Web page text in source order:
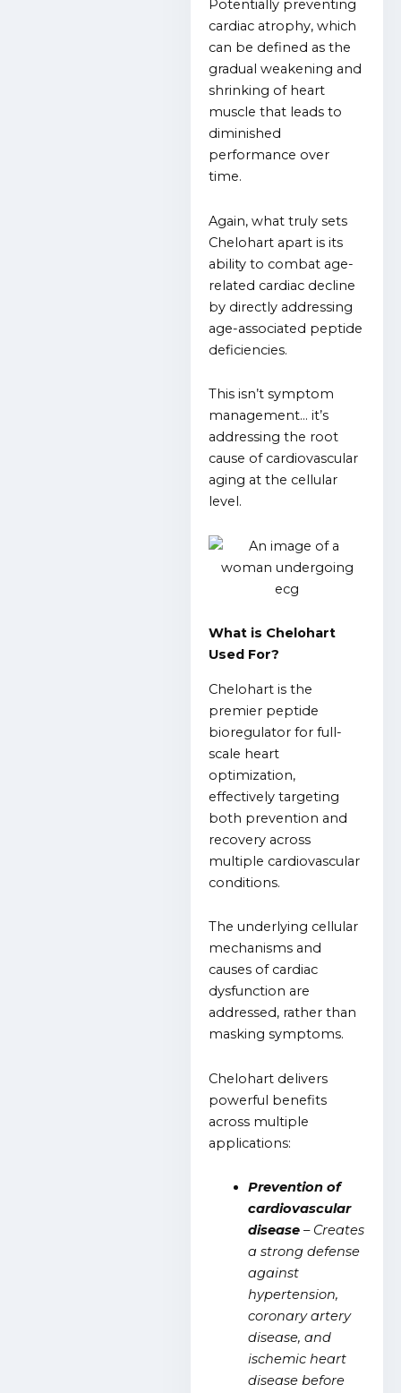
Potentially preventing
cardiac atrophy, which
can be defined as the
gradual weakening and
shrinking of heart
muscle that leads to
diminished
performance over
time.
Again, what truly sets
Chelohart apart is its
ability to combat age-
related cardiac decline
by directly addressing
age-associated peptide
deficiencies.
This isn’t symptom
management… it’s
addressing the root
cause of cardiovascular
aging at the cellular
level.
What is Chelohart
Used For?
Chelohart is the
premier peptide
bioregulator for full-
scale heart
optimization,
effectively targeting
both prevention and
recovery across
multiple cardiovascular
conditions.
The underlying cellular
mechanisms and
causes of cardiac
dysfunction are
addressed, rather than
masking symptoms.
Chelohart delivers
powerful benefits
across multiple
applications:
Prevention of
cardiovascular
disease – Creates
a strong defense
against
hypertension,
coronary artery
disease, and
ischemic heart
disease before